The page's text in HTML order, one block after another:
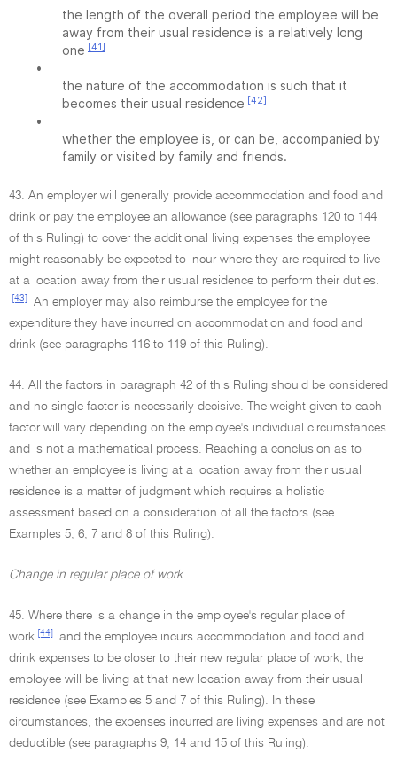
the length of the overall period the employee will be
away from their usual residence is a relatively long
one [41]
•
the nature of the accommodation is such that it
becomes their usual residence [42]
•
whether the employee is, or can be, accompanied by
family or visited by family and friends.
43. An employer will generally provide accommodation and food and
drink or pay the employee an allowance (see paragraphs 120 to 144
of this Ruling) to cover the additional living expenses the employee
might reasonably be expected to incur where they are required to live
at a location away from their usual residence to perform their duties.
[43]
An employer may also reimburse the employee for the
expenditure they have incurred on accommodation and food and
drink (see paragraphs 116 to 119 of this Ruling).
44. All the factors in paragraph 42 of this Ruling should be considered
and no single factor is necessarily decisive. The weight given to each
factor will vary depending on the employee's individual circumstances
and is not a mathematical process. Reaching a conclusion as to
whether an employee is living at a location away from their usual
residence is a matter of judgment which requires a holistic
assessment based on a consideration of all the factors (see
Examples 5, 6, 7 and 8 of this Ruling).
Change in regular place of work
45. Where there is a change in the employee's regular place of
work [44]
and the employee incurs accommodation and food and
drink expenses to be closer to their new regular place of work, the
employee will be living at that new location away from their usual
residence (see Examples 5 and 7 of this Ruling). In these
circumstances, the expenses incurred are living expenses and are not
deductible (see paragraphs 9, 14 and 15 of this Ruling).